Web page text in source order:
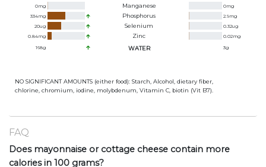
0mg Manganese 0mg
334mg Phosphorus 2.9mg
20ug Selenium 0.32ug
0.84mg Zinc 0.02mg
168g WATER 3g
NO SIGNIFICANT AMOUNTS (either food): Starch, Alcohol, dietary fiber,
chlorine, chromium, iodine, molybdenum, Vitamin C, biotin (Vit B7).
FAQ
Does mayonnaise or cottage cheese contain more
calories in 100 grams?